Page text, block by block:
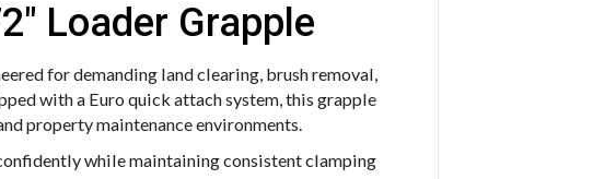
Loader Grapple
for demanding land clearing, brush removal,
with a Euro quick attach system, this grapple
property maintenance environments.
while maintaining consistent clamping